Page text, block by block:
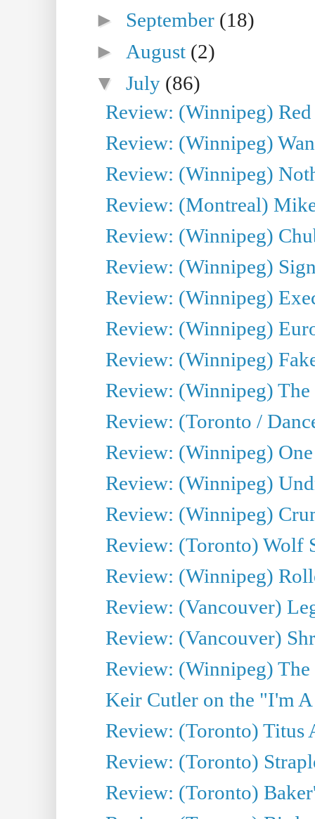
► September (18)
► August (2)
▼July (86)
Review: (Winnipeg) Red
Review: (Winnipeg)
Review: (Winnipeg)
Review: (Montreal)
Review: (Winnipeg)
Review: (Winnipeg)
Review: (Winnipeg)
Review: (Winnipeg)
Review: (Winnipeg)
Review: (Winnipeg)
Review: (Toronto /
Review: (Winnipeg)
Review: (Winnipeg)
Review: (Winnipeg)
Review: (Toronto) Wolf
Review: (Winnipeg)
Review: (Vancouver)
Review: (Vancouver)
Review: (Winnipeg)
Keir Cutler on the "I'm
Review: (Toronto) Titus
Review: (Toronto)
Review: (Toronto)